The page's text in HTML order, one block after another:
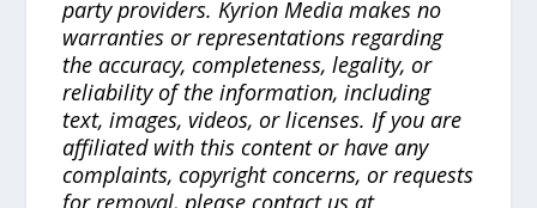
party providers. Kyrion Media makes no
warranties or representations regarding
the accuracy, completeness, legality, or
reliability of the information, including
text, images, videos, or licenses. If you are
affiliated with this content or have any
complaints, copyright concerns, or requests
for removal, please contact us at